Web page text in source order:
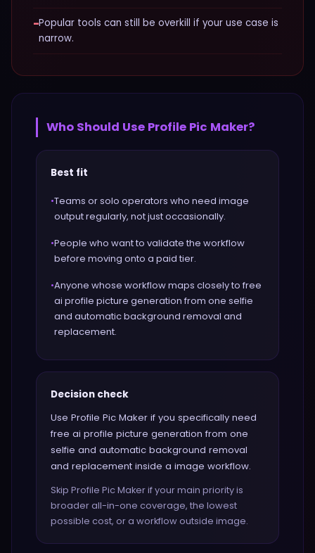
−Popular tools can still be overkill if your use case is
narrow.
Who Should Use Profile Pic Maker?
Best fit
•Teams or solo operators who need image
output regularly, not just occasionally.
•People who want to validate the workflow
before moving onto a paid tier.
•Anyone whose workflow maps closely to free
ai profile picture generation from one selfie
and automatic background removal and
replacement.
Decision check
Use Profile Pic Maker if you specifically need
free ai profile picture generation from one
selfie and automatic background removal
and replacement inside a image workflow.
Skip Profile Pic Maker if your main priority is
broader all-in-one coverage, the lowest
possible cost, or a workflow outside image.